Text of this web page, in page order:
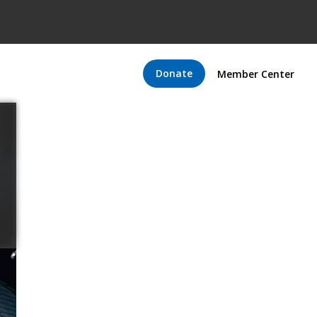
Donate Member Center